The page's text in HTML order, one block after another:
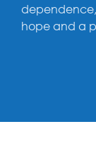
hope and a